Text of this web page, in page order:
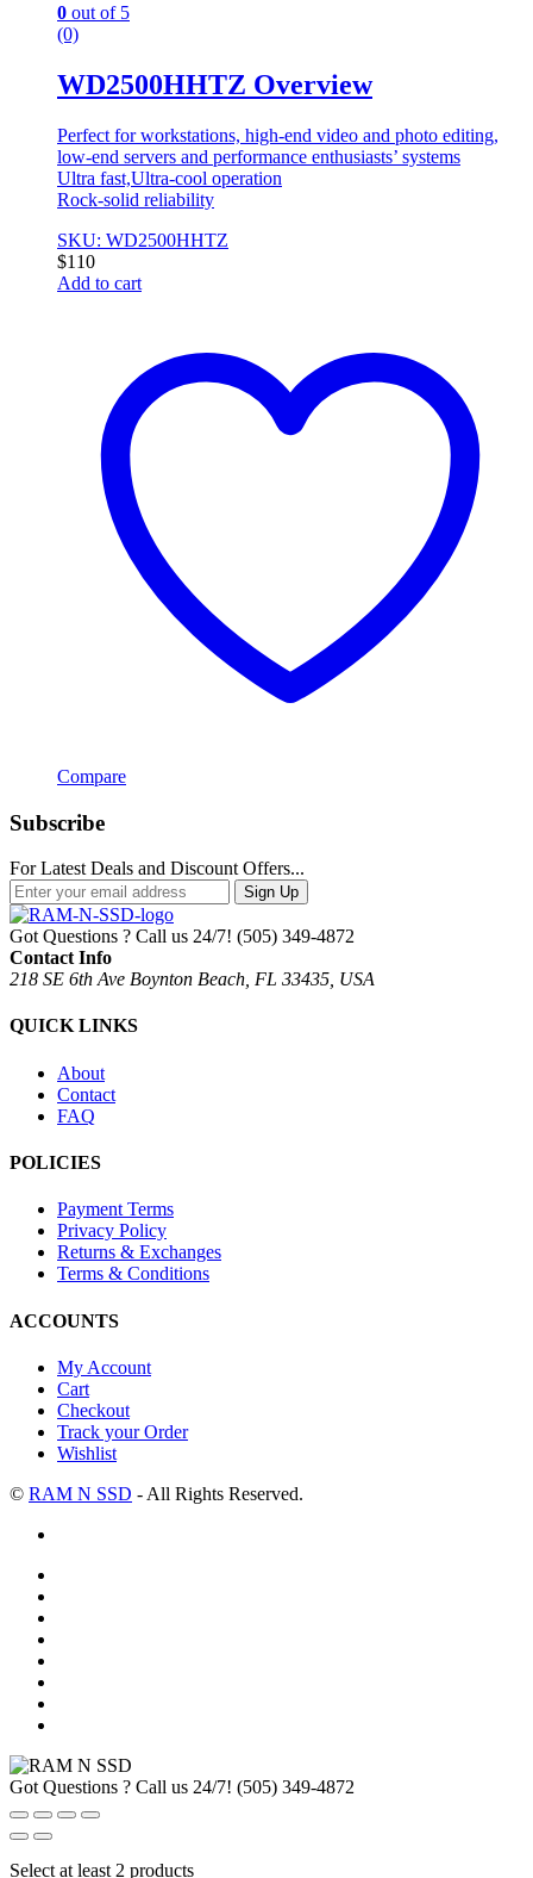
0 out of 5
(0)
WD2500HHTZ Overview
Perfect for workstations, high-end video and photo editing,
low-end servers and performance enthusiasts’ systems
Ultra fast,Ultra-cool operation
Rock-solid reliability
SKU: WD2500HHTZ
$110
Add to cart
Compare
Subscribe
For Latest Deals and Discount Offers...
Sign Up
Got Questions ? Call us 24/7! (505) 349-4872
Contact Info
218 SE 6th Ave Boynton Beach, FL 33435, USA
QUICK LINKS
About
Contact
FAQ
POLICIES
Payment Terms
Privacy Policy
Returns & Exchanges
Terms & Conditions
ACCOUNTS
My Account
Cart
Checkout
Track your Order
Wishlist
© RAM N SSD - All Rights Reserved.
Got Questions ? Call us 24/7! (505) 349-4872
Select at least 2 products